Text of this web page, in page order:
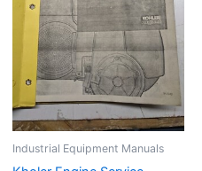
Industrial Equipment Manuals